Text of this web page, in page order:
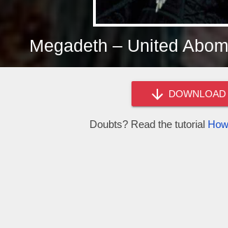
Megadeth – United
DOWNLOAD
Doubts? Read the tutorial